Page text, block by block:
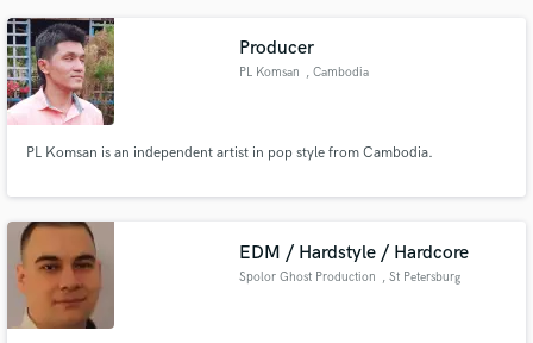
Producer
PL Komsan , Cambodia
PL Komsan is an independent artist in pop style from Cambodia.
EDM / Hardstyle / Hardcore
Spolor Ghost Production , St Petersburg